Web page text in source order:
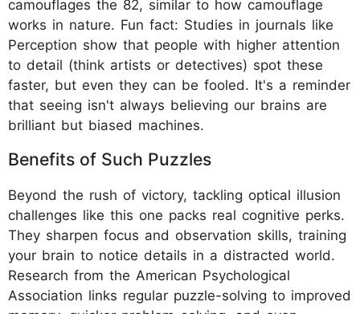
camouflages the 82, similar to how camouflage
works in nature. Fun fact: Studies in journals like
Perception show that people with higher attention
to detail (think artists or detectives) spot these
faster, but even they can be fooled. It's a reminder
that seeing isn't always believing our brains are
brilliant but biased machines.
Benefits of Such Puzzles
Beyond the rush of victory, tackling optical illusion
challenges like this one packs real cognitive perks.
They sharpen focus and observation skills, training
your brain to notice details in a distracted world.
Research from the American Psychological
Association links regular puzzle-solving to improved